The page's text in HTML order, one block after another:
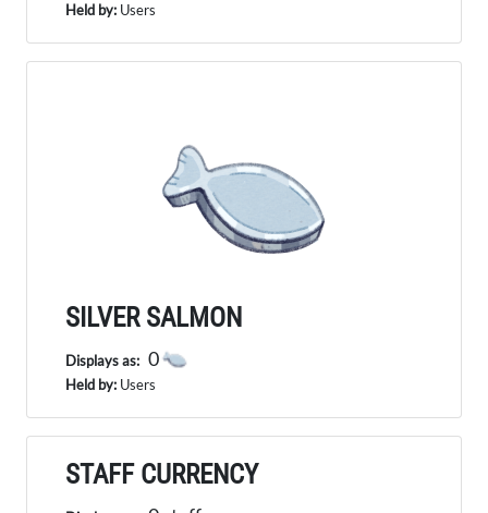
Held by: Users
SILVER SALMON
Displays as: 0
Held by: Users
STAFF CURRENCY